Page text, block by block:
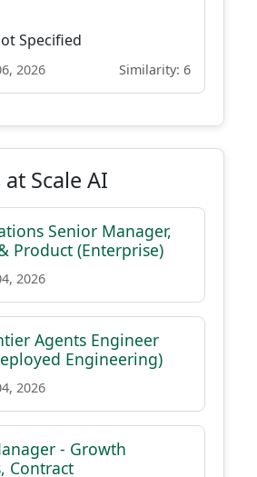
Specified
2026 Similarity: 6
Scale AI
Senior Manager,
Product (Enterprise)
2026
Agents Engineer
Engineering)
2026
- Growth
Contract